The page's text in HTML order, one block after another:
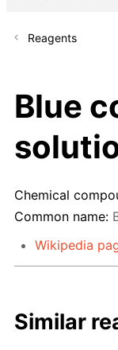
Reagents
Blue
Chemical
Common name:
Wikipedia
Similar